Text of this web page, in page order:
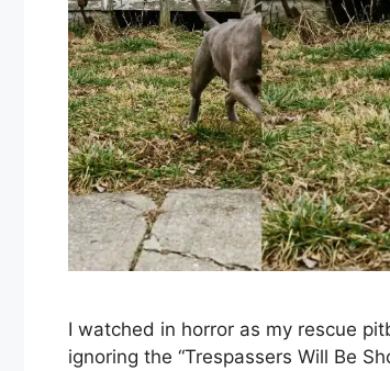
I watched in horror as my rescue
ignoring the “Trespassers Will Be